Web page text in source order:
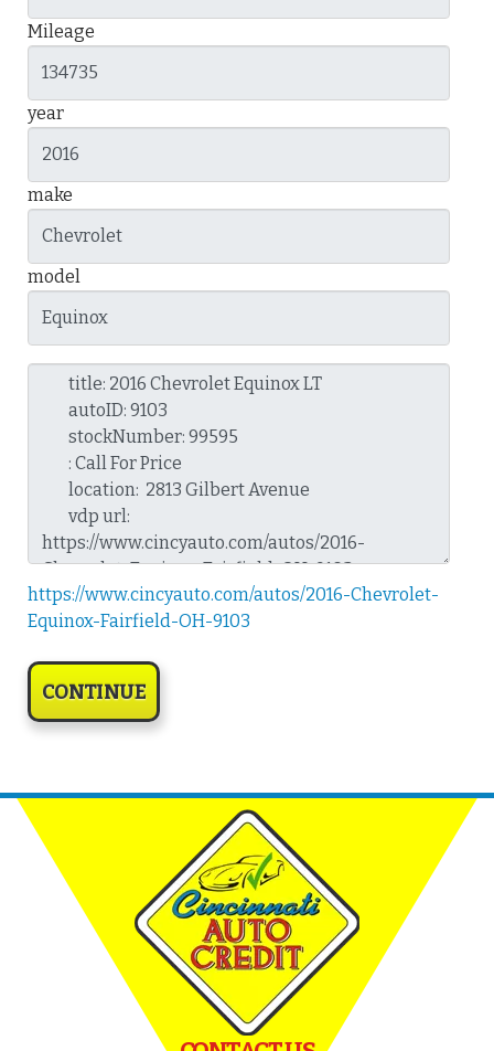
Mileage
year
make
model
https://www.cincyauto.com/autos/2016-Chevrolet-
Equinox-Fairfield-OH-9103